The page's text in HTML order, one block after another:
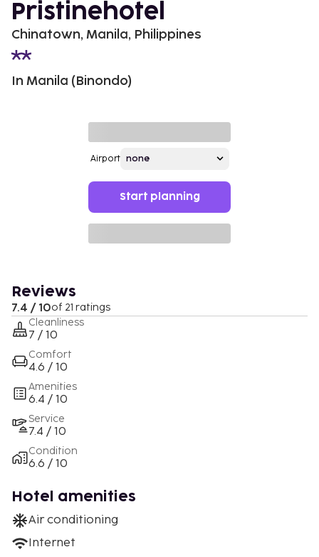
Pristinehotel
Chinatown, Manila, Philippines
In Manila (Binondo)
Airport
Start planning
Reviews
7.4 / 10of 21 ratings
Cleanliness
7 / 10
Comfort
4.6 / 10
Amenities
6.4 / 10
Service
7.4 / 10
Condition
6.6 / 10
Hotel amenities
Air conditioning
Internet